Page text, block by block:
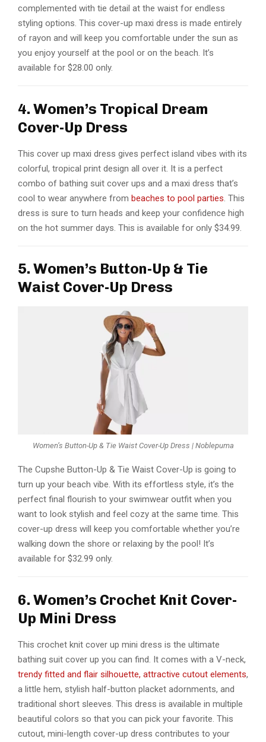
complemented with tie detail at the waist for endless
styling options. This cover-up maxi dress is made entirely
of rayon and will keep you comfortable under the sun as
you enjoy yourself at the pool or on the beach. It’s
available for $28.00 only.
4. Women’s Tropical Dream
Cover-Up Dress
This cover up maxi dress gives perfect island vibes with its
colorful, tropical print design all over it. It is a perfect
combo of bathing suit cover ups and a maxi dress that’s
cool to wear anywhere from beaches to pool parties. This
dress is sure to turn heads and keep your confidence high
on the hot summer days. This is available for only $34.99.
5. Women’s Button-Up & Tie
Waist Cover-Up Dress
Women’s Button-Up & Tie Waist Cover-Up Dress | Noblepuma
The Cupshe Button-Up & Tie Waist Cover-Up is going to
turn up your beach vibe. With its effortless style, it’s the
perfect final flourish to your swimwear outfit when you
want to look stylish and feel cozy at the same time. This
cover-up dress will keep you comfortable whether you’re
walking down the shore or relaxing by the pool! It’s
available for $32.99 only.
6. Women’s Crochet Knit Cover-
Up Mini Dress
This crochet knit cover up mini dress is the ultimate
bathing suit cover up you can find. It comes with a V-neck,
trendy fitted and flair silhouette, attractive cutout elements,
a little hem, stylish half-button placket adornments, and
traditional short sleeves. This dress is available in multiple
beautiful colors so that you can pick your favorite. This
cutout, mini-length cover-up dress contributes to your